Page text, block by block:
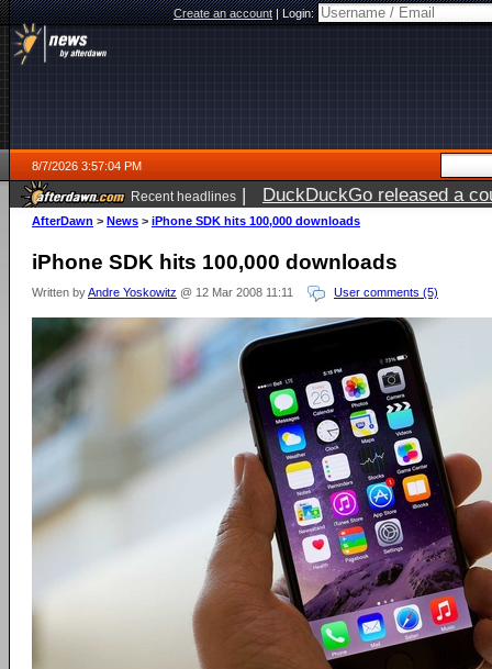
Create an account|Login:
8/7/2026 3:57:04 PM
Recent headlines | DuckDuckGo released a
ago
AfterDawn > News > iPhone SDK hits 100,000 downloads
iPhone SDK hits 100,000 downloads
Written byAndre Yoskowitz @ 12 Mar 2008 11:11 User comments (5)